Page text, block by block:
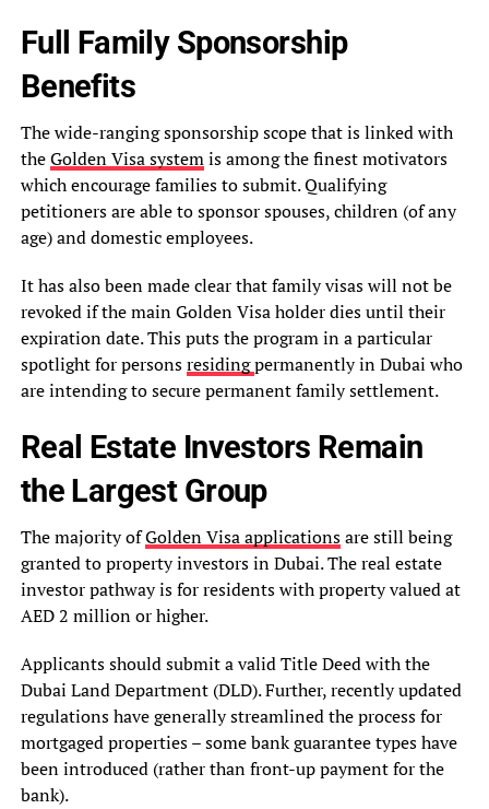
Full Family Sponsorship
Benefits
The wide-ranging sponsorship scope that is linked with
theGolden Visa systemis among the finest motivators
which encourage families to submit. Qualifying
petitioners are able to sponsor spouses, children (of any
age) and domestic employees.
It has also been made clear that family visas will not be
revoked if the main Golden Visa holder dies until their
expiration date. This puts the program in a particular
spotlight for personsresidingpermanently in Dubai who
are intending to secure permanent family settlement.
Real Estate Investors Remain
the Largest Group
The majority ofGolden Visa applicationsare still being
granted to property investors in Dubai. The real estate
investor pathway is for residents with property valued at
AED 2 million or higher.
Applicants should submit a valid Title Deed with the
Dubai Land Department (DLD). Further, recently updated
regulations have generally streamlined the process for
mortgaged properties – some bank guarantee types have
been introduced (rather than front-up payment for the
bank).